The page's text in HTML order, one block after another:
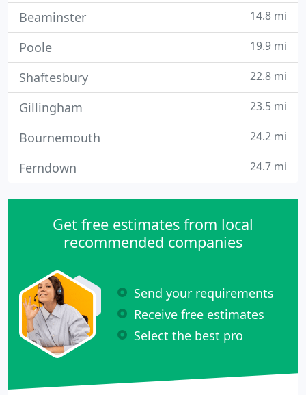
Beaminster 14.8 mi
Poole 19.9 mi
Shaftesbury 22.8 mi
Gillingham 23.5 mi
Bournemouth 24.2 mi
Ferndown 24.7 mi
Get free estimates from local
recommended companies
Send your requirements
Receive free estimates
Select the best pro